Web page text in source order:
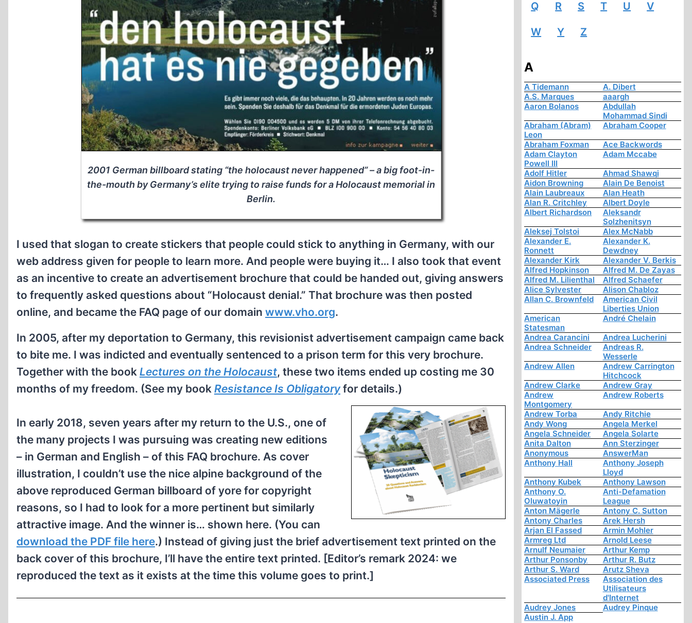
2001 German billboard stating “the holocaust never happened” – a big foot-in-
the-mouth by Germany’s elite trying to raise funds for a Holocaust memorial in
Berlin.
I used that slogan to create stickers that people could stick to anything in Germany, with our
web address given for people to learn more. And people were buying it… I also took that event
as an incentive to create an advertisement brochure that could be handed out, giving answers
to frequently asked questions about “Holocaust denial.” That brochure was then posted
online, and became the FAQ page of our domain www.vho.org.
In 2005, after my deportation to Germany, this revisionist advertisement campaign came back
to bite me. I was indicted and eventually sentenced to a prison term for this very brochure.
Together with the book Lectures on the Holocaust, these two items ended up costing me 30
months of my freedom. (See my book Resistance Is Obligatoryfor details.)
In early 2018, seven years after my return to the U.S., one of
the many projects I was pursuing was creating new editions
– in German and English – of this FAQ brochure. As cover
illustration, I couldn’t use the nice alpine background of the
above reproduced German billboard of yore for copyright
reasons, so I had to look for a more pertinent but similarly
attractive image. And the winner is… shown here. (You can
download the PDF file here.) Instead of giving just the brief advertisement text printed on the
back cover of this brochure, I’ll have the entire text printed. [Editor’s remark 2024: we
reproduced the text as it exists at the time this volume goes to print.]
Q R S T U V
W Y Z
A
A Tidemann
A. Dibert
A.S. Marques
aaargh
Aaron Bolanos
Abdullah
Mohammad Sindi
Abraham (Abram)
Leon
Abraham Cooper
Abraham Foxman
Ace Backwords
Adam Clayton
Powell III
Adam Mccabe
Adolf Hitler
Ahmad Shawqi
Aidon Browning
Alain De Benoist
Alain Laubreaux
Alan Heath
Alan R. Critchley
Albert Doyle
Albert Richardson
Aleksandr
Solzhenitsyn
Aleksej Tolstoi
Alex McNabb
Alexander E.
Ronnett
Alexander K.
Dewdney
Alexander Kirk
Alexander V. Berkis
Alfred Hopkinson
Alfred M. De Zayas
Alfred M. Lilienthal
Alfred Schaefer
Alice Sylvester
Alison Chabloz
Allan C. Brownfeld
American Civil
Liberties Union
American
Statesman
André Chelain
Andrea Carancini
Andrea Lucherini
Andrea Schneider
Andreas R.
Wesserle
Andrew Allen
Andrew Carrington
Hitchcock
Andrew Clarke
Andrew Gray
Andrew
Montgomery
Andrew Roberts
Andrew Torba
Andy Ritchie
Andy Wong
Angela Merkel
Angela Schneider
Angela Solarte
Anita Dalton
Ann Sterzinger
Anonymous
AnswerMan
Anthony Hall
Anthony Joseph
Lloyd
Anthony Kubek
Anthony Lawson
Anthony O.
Oluwatoyin
Anti-Defamation
League
Anton Mägerle
Antony C. Sutton
Antony Charles
Arek Hersh
Arjan El Fassed
Armin Mohler
Armreg Ltd
Arnold Leese
Arnulf Neumaier
Arthur Kemp
Arthur Ponsonby
Arthur R. Butz
Arthur S. Ward
Arutz Sheva
Associated Press
Association des
Utilisateurs
d'Internet
Audrey Jones
Audrey Pinque
Austin J. App